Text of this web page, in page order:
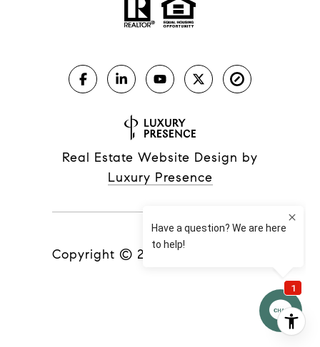
Real Estate Website Design by
Luxury Presence
Copyright © 2026 |